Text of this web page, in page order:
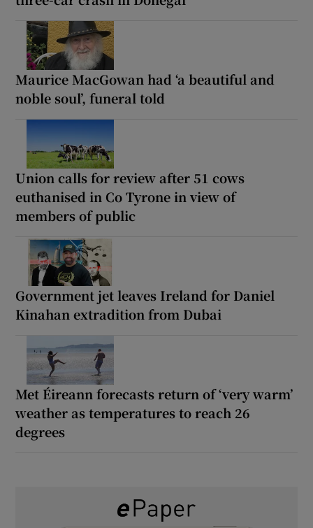
Maurice MacGowan had ‘a beautiful and
noble soul’, funeral told
Union calls for review after 51 cows
euthanised in Co Tyrone in view of
members of public
Government jet leaves Ireland for Daniel
Kinahan extradition from Dubai
Met Éireann forecasts return of ‘very warm’
weather as temperatures to reach 26
degrees